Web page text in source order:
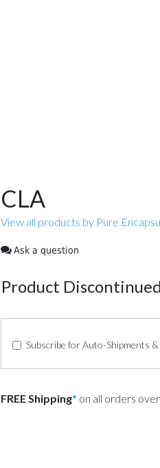
CLA
View all products by Pure
Ask a question
Product Discontinued
Subscribe for Auto-Shipments
FREE Shipping* on all orders